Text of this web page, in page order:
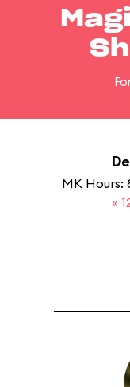
MK Hours:
«